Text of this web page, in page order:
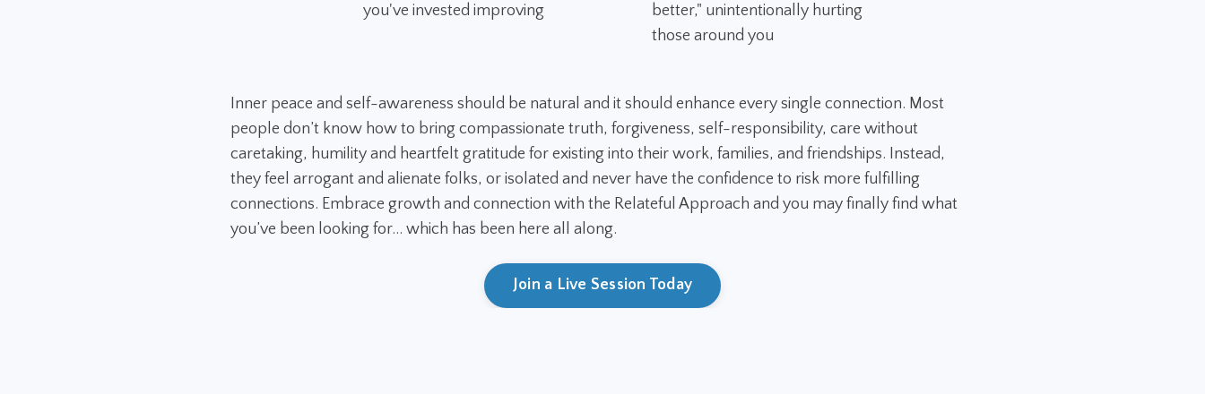
you've invested improving
better," unintentionally hurting
those around you
Inner peace and self-awareness should be natural and it should enhance every single connection. Most
people don’t know how to bring compassionate truth, forgiveness, self-responsibility, care without
caretaking, humility and heartfelt gratitude for existing into their work, families, and friendships. Instead,
they feel arrogant and alienate folks, or isolated and never have the confidence to risk more fulfilling
connections. Embrace growth and connection with the Relateful Approach and you may finally find what
you’ve been looking for... which has been here all along.
Join a Live Session Today